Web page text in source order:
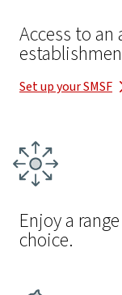
Access to an
Set up your SMSF
Enjoy a
choice.